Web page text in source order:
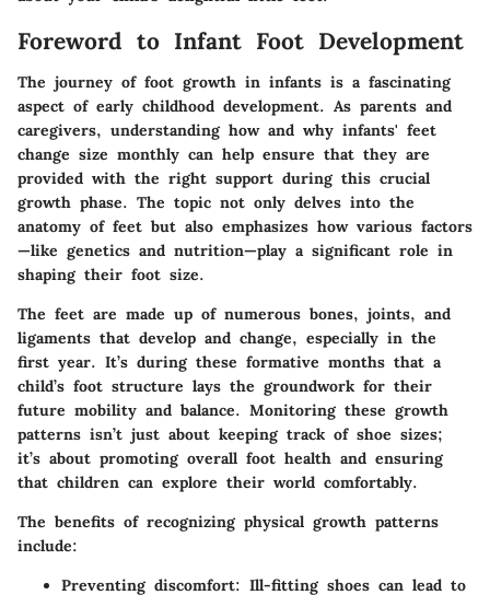
Foreword to Infant Foot Development
The journey of foot growth in infants is a fascinating
aspect of early childhood development. As parents and
caregivers, understanding how and why infants' feet
change size monthly can help ensure that they are
provided with the right support during this crucial
growth phase. The topic not only delves into the
anatomy of feet but also emphasizes how various factors
—like genetics and nutrition—play a significant role in
shaping their foot size.
The feet are made up of numerous bones, joints, and
ligaments that develop and change, especially in the
first year. It’s during these formative months that a
child’s foot structure lays the groundwork for their
future mobility and balance. Monitoring these growth
patterns isn’t just about keeping track of shoe sizes;
it’s about promoting overall foot health and ensuring
that children can explore their world comfortably.
The benefits of recognizing physical growth patterns
include:
Preventing discomfort: Ill-fitting shoes can lead to